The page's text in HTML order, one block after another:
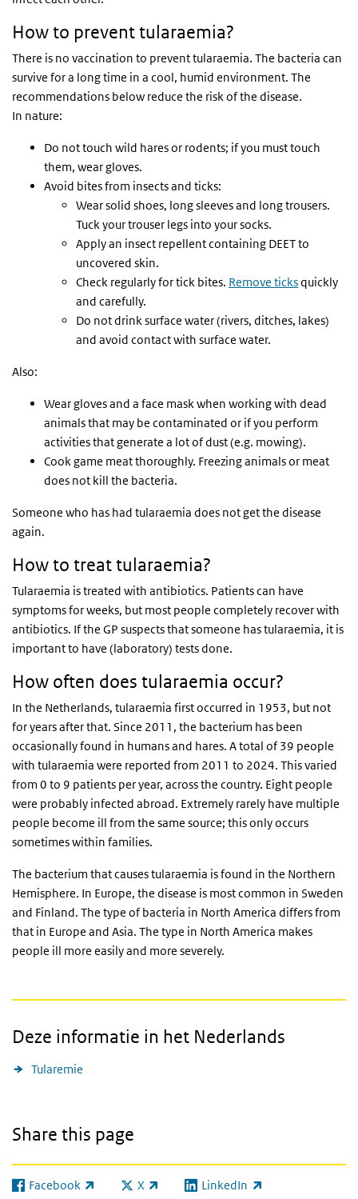
How to prevent tularaemia?
There is no vaccination to prevent tularaemia. The bacteria can
survive for a long time in a cool, humid environment. The
recommendations below reduce the risk of the disease.
In nature:
Do not touch wild hares or rodents; if you must touch
them, wear gloves.
Avoid bites from insects and ticks:
Wear solid shoes, long sleeves and long trousers.
Tuck your trouser legs into your socks.
Apply an insect repellent containing DEET to
uncovered skin.
Check regularly for tick bites. Remove ticksquickly
and carefully.
Do not drink surface water (rivers, ditches, lakes)
and avoid contact with surface water.
Also:
Wear gloves and a face mask when working with dead
animals that may be contaminated or if you perform
activities that generate a lot of dust (e.g. mowing).
Cook game meat thoroughly. Freezing animals or meat
does not kill the bacteria.
Someone who has had tularaemia does not get the disease
again.
How to treat tularaemia?
Tularaemia is treated with antibiotics. Patients can have
symptoms for weeks, but most people completely recover with
antibiotics. If the GP suspects that someone has tularaemia, it is
important to have (laboratory) tests done.
How often does tularaemia occur?
In the Netherlands, tularaemia first occurred in 1953, but not
for years after that. Since 2011, the bacterium has been
occasionally found in humans and hares. A total of 39 people
with tularaemia were reported from 2011 to 2024. This varied
from 0 to 9 patients per year, across the country. Eight people
were probably infected abroad. Extremely rarely have multiple
people become ill from the same source; this only occurs
sometimes within families.
The bacterium that causes tularaemia is found in the Northern
Hemisphere. In Europe, the disease is most common in Sweden
and Finland. The type of bacteria in North America differs from
that in Europe and Asia. The type in North America makes
people ill more easily and more severely.
Deze informatie in het Nederlands
Tularemie
Share this page
Facebook
(link is external) X
(link is external)LinkedIn
(link is external)